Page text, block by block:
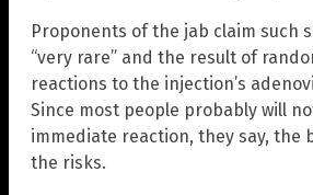
Proponents of the jab claim such
“very rare” and the result of
reactions to the injection’s
Since most people probably will
immediate reaction, they say, the
the risks.